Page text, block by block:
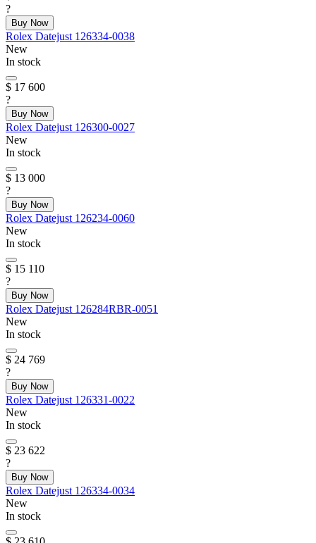
?
Buy Now
Rolex Datejust 126334-0038
New
In stock
$ 17 600
?
Buy Now
Rolex Datejust 126300-0027
New
In stock
$ 13 000
?
Buy Now
Rolex Datejust 126234-0060
New
In stock
$ 15 110
?
Buy Now
Rolex Datejust 126284RBR-0051
New
In stock
$ 24 769
?
Buy Now
Rolex Datejust 126331-0022
New
In stock
$ 23 622
?
Buy Now
Rolex Datejust 126334-0034
New
In stock